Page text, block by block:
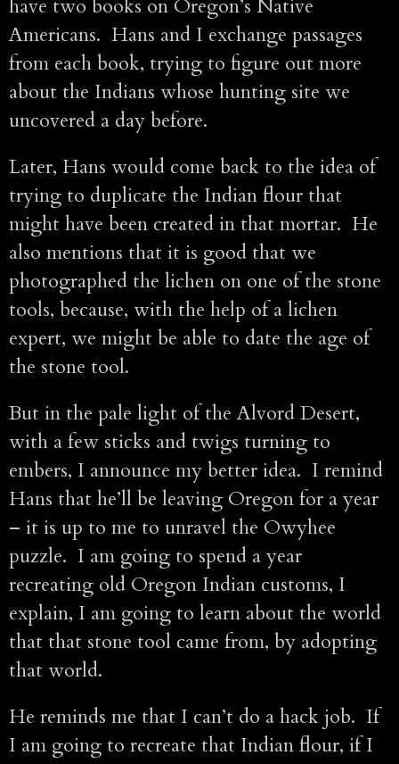
have two books on Oregon’s Native
Americans. Hans and I exchange passages
from each book, trying to figure out more
about the Indians whose hunting site we
uncovered a day before.
Later, Hans would come back to the idea of
trying to duplicate the Indian flour that
might have been created in that mortar. He
also mentions that it is good that we
photographed the lichen on one of the stone
tools, because, with the help of a lichen
expert, we might be able to date the age of
the stone tool.
But in the pale light of the Alvord Desert,
with a few sticks and twigs turning to
embers, I announce my better idea. I remind
Hans that he’ll be leaving Oregon for a year
– it is up to me to unravel the Owyhee
puzzle. I am going to spend a year
recreating old Oregon Indian customs, I
explain, I am going to learn about the world
that that stone tool came from, by adopting
that world.
He reminds me that I can’t do a hack job. If
I am going to recreate that Indian flour, if I